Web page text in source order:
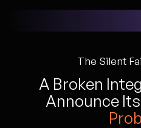
The Silent
A Broken
Announce